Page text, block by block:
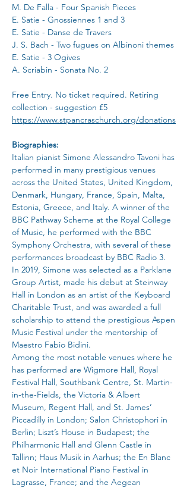
M. De Falla - Four Spanish Pieces
E. Satie - Gnossiennes 1 and 3
E. Satie - Danse de Travers
J. S. Bach - Two fugues on Albinoni themes
E. Satie - 3 Ogives
A. Scriabin - Sonata No. 2
Free Entry. No ticket required. Retiring
collection - suggestion £5
https://www.stpancraschurch.org/donations
Biographies:
Italian pianist Simone Alessandro Tavoni has
performed in many prestigious venues
across the United States, United Kingdom,
Denmark, Hungary, France, Spain, Malta,
Estonia, Greece, and Italy. A winner of the
BBC Pathway Scheme at the Royal College
of Music, he performed with the BBC
Symphony Orchestra, with several of these
performances broadcast by BBC Radio 3.
In 2019, Simone was selected as a Parklane
Group Artist, made his debut at Steinway
Hall in London as an artist of the Keyboard
Charitable Trust, and was awarded a full
scholarship to attend the prestigious Aspen
Music Festival under the mentorship of
Maestro Fabio Bidini.
Among the most notable venues where he
has performed are Wigmore Hall, Royal
Festival Hall, Southbank Centre, St. Martin-
in-the-Fields, the Victoria & Albert
Museum, Regent Hall, and St. James’
Piccadilly in London; Salon Christophori in
Berlin; Liszt’s House in Budapest; the
Philharmonic Hall and Glenn Castle in
Tallinn; Haus Musik in Aarhus; the En Blanc
et Noir International Piano Festival in
Lagrasse, France; and the Aegean